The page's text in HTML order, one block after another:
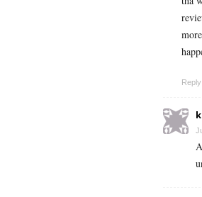
Reply